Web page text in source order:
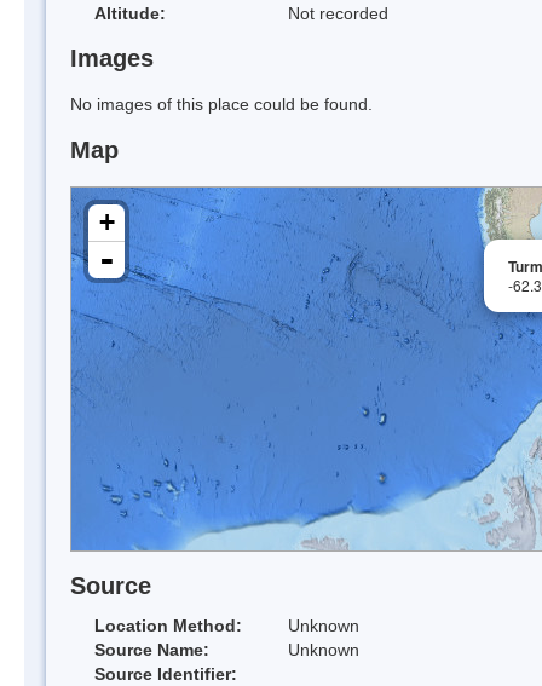
Altitude:
Not recorded
Images
No images of this place could be found.
Map
-
+
-
Source
Location Method:
Unknown
Source Name:
Unknown
Source Identifier: